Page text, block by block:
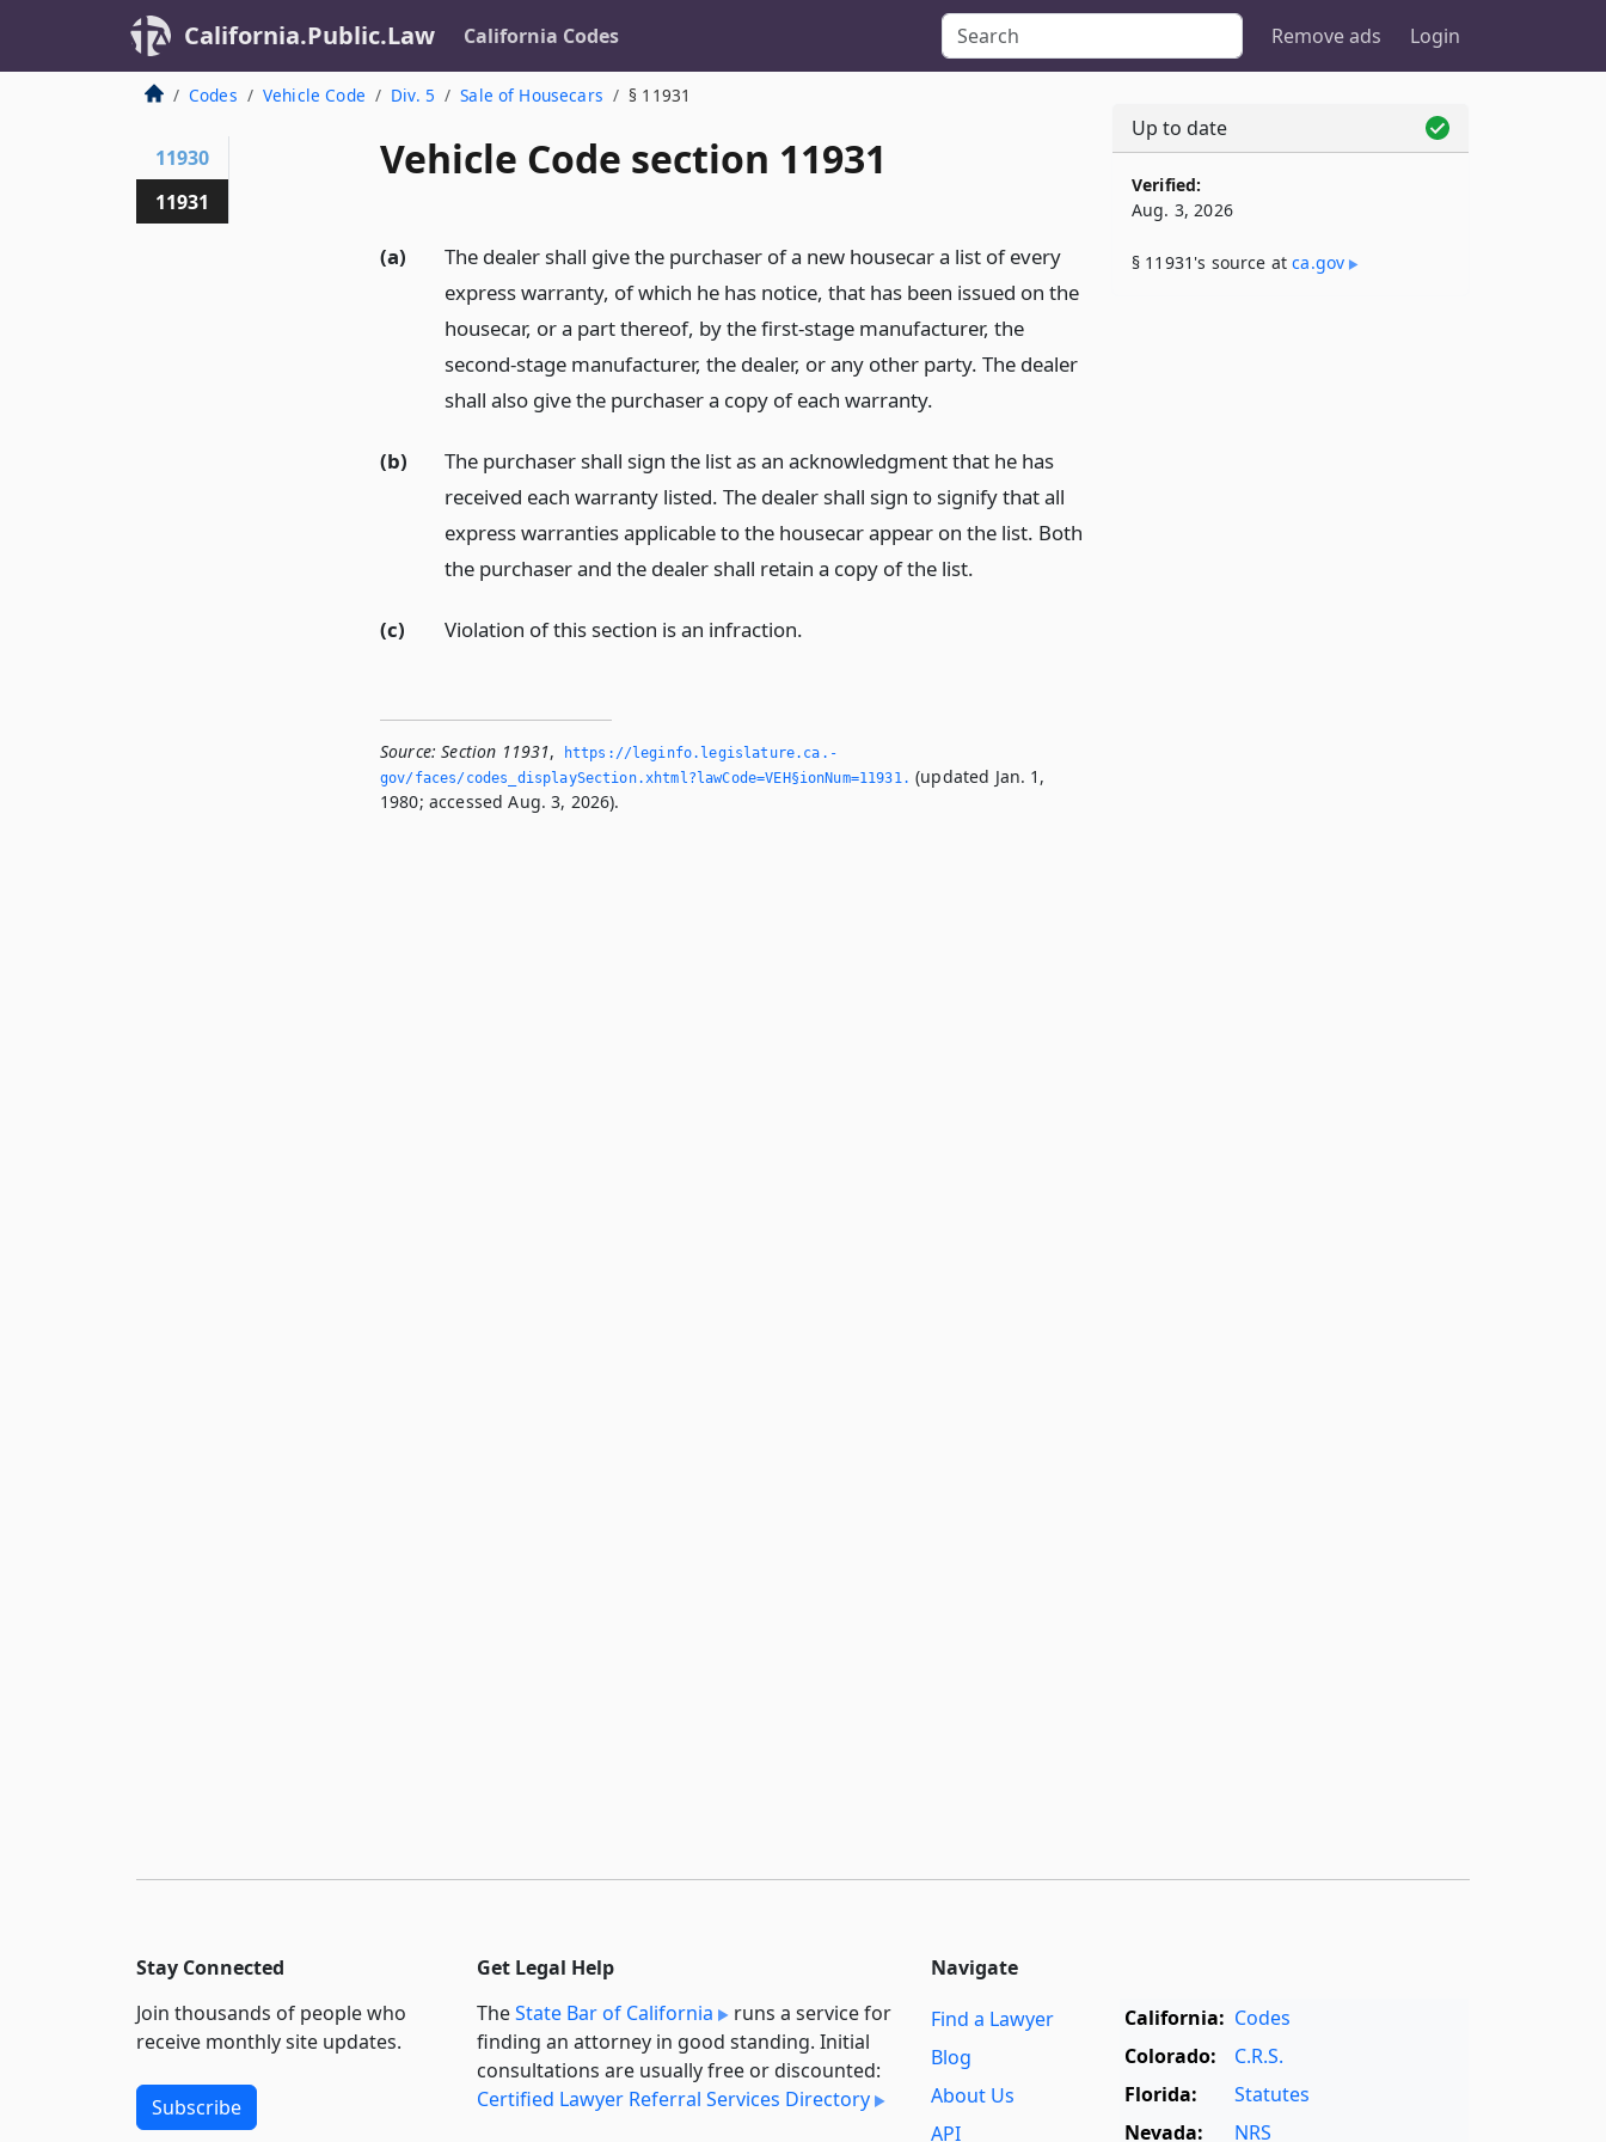
California.Public.Law California Codes Remove ads Login
Codes Vehicle Code Div. 5 Sale of Housecars § 11931
Vehicle Code section 11931
(a)
The dealer shall give the purchaser of a new housecar a list of every
express warranty, of which he has notice, that has been issued on the
housecar, or a part thereof, by the first-stage manufacturer, the
second-stage manufacturer, the dealer, or any other party. The dealer
shall also give the purchaser a copy of each warranty.
(b)
The purchaser shall sign the list as an acknowledgment that he has
received each warranty listed. The dealer shall sign to signify that all
express warranties applicable to the housecar appear on the list. Both
the purchaser and the dealer shall retain a copy of the list.
(c) Violation of this section is an infraction.
Source: Section 11931,
https://leginfo.­legislature.­ca.­
gov/faces/codes_displaySection.­xhtml?lawCode=VEH§ionNum=11931.­ (updated Jan. 1,
1980; accessed Aug. 3, 2026).
11930
11931
Up to date
Verified:
Aug. 3, 2026
§ 11931's source atca​.gov
Stay Connected
Join thousands of people who
receive monthly site updates.
Subscribe
Get Legal Help
TheState Bar of California
runs a service for
finding an attorney in good standing. Initial
consultations are usually free or discounted:
Certified Lawyer Referral Services Directory
Navigate
Find a Lawyer
Blog
About Us
API
California: Codes
Colorado:
C.R.S.
Florida:
Statutes
Nevada:
NRS